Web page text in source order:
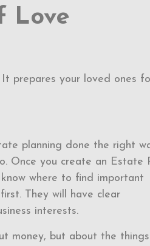
Love
prepares your loved ones
planning done the right
Once you create an Estate
where to find important
They will have clear
interests.
money, but about the